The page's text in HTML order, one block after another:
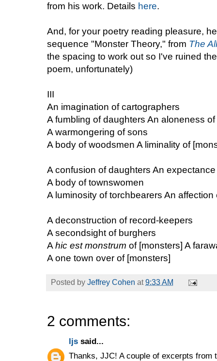
from his work. Details here.
And, for your poetry reading pleasure,
sequence "Monster Theory," from The
the spacing to work out so I've ruined
poem, unfortunately)
III
An imagination of cartographers
A fumbling of daughters An aloneness
A warmongering of sons
A body of woodsmen A liminality of
A confusion of daughters An
A body of townswomen
A luminosity of torchbearers An affection
A deconstruction of record-keepers
A secondsight of burghers
A hic est monstrum of [monsters] A
A one town over of [monsters]
Posted by Jeffrey Cohen at9:33 AM
2 comments:
ljs said...
Thanks, JJC! A couple of excerpts from